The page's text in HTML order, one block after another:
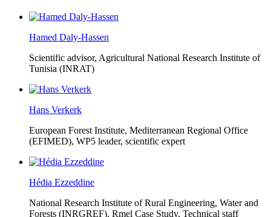
Hamed Daly-Hassen
Scientific advisor, Agricultural National Research Institute of
Tunisia (INRAT)
Hans Verkerk
European Forest Institute, Mediterranean Regional Office
(EFIMED), WP5 leader, scientific expert
Hédia Ezzeddine
National Research Institute of Rural Engineering, Water and
Forests (INRGREF), Rmel Case Study, Technical staff